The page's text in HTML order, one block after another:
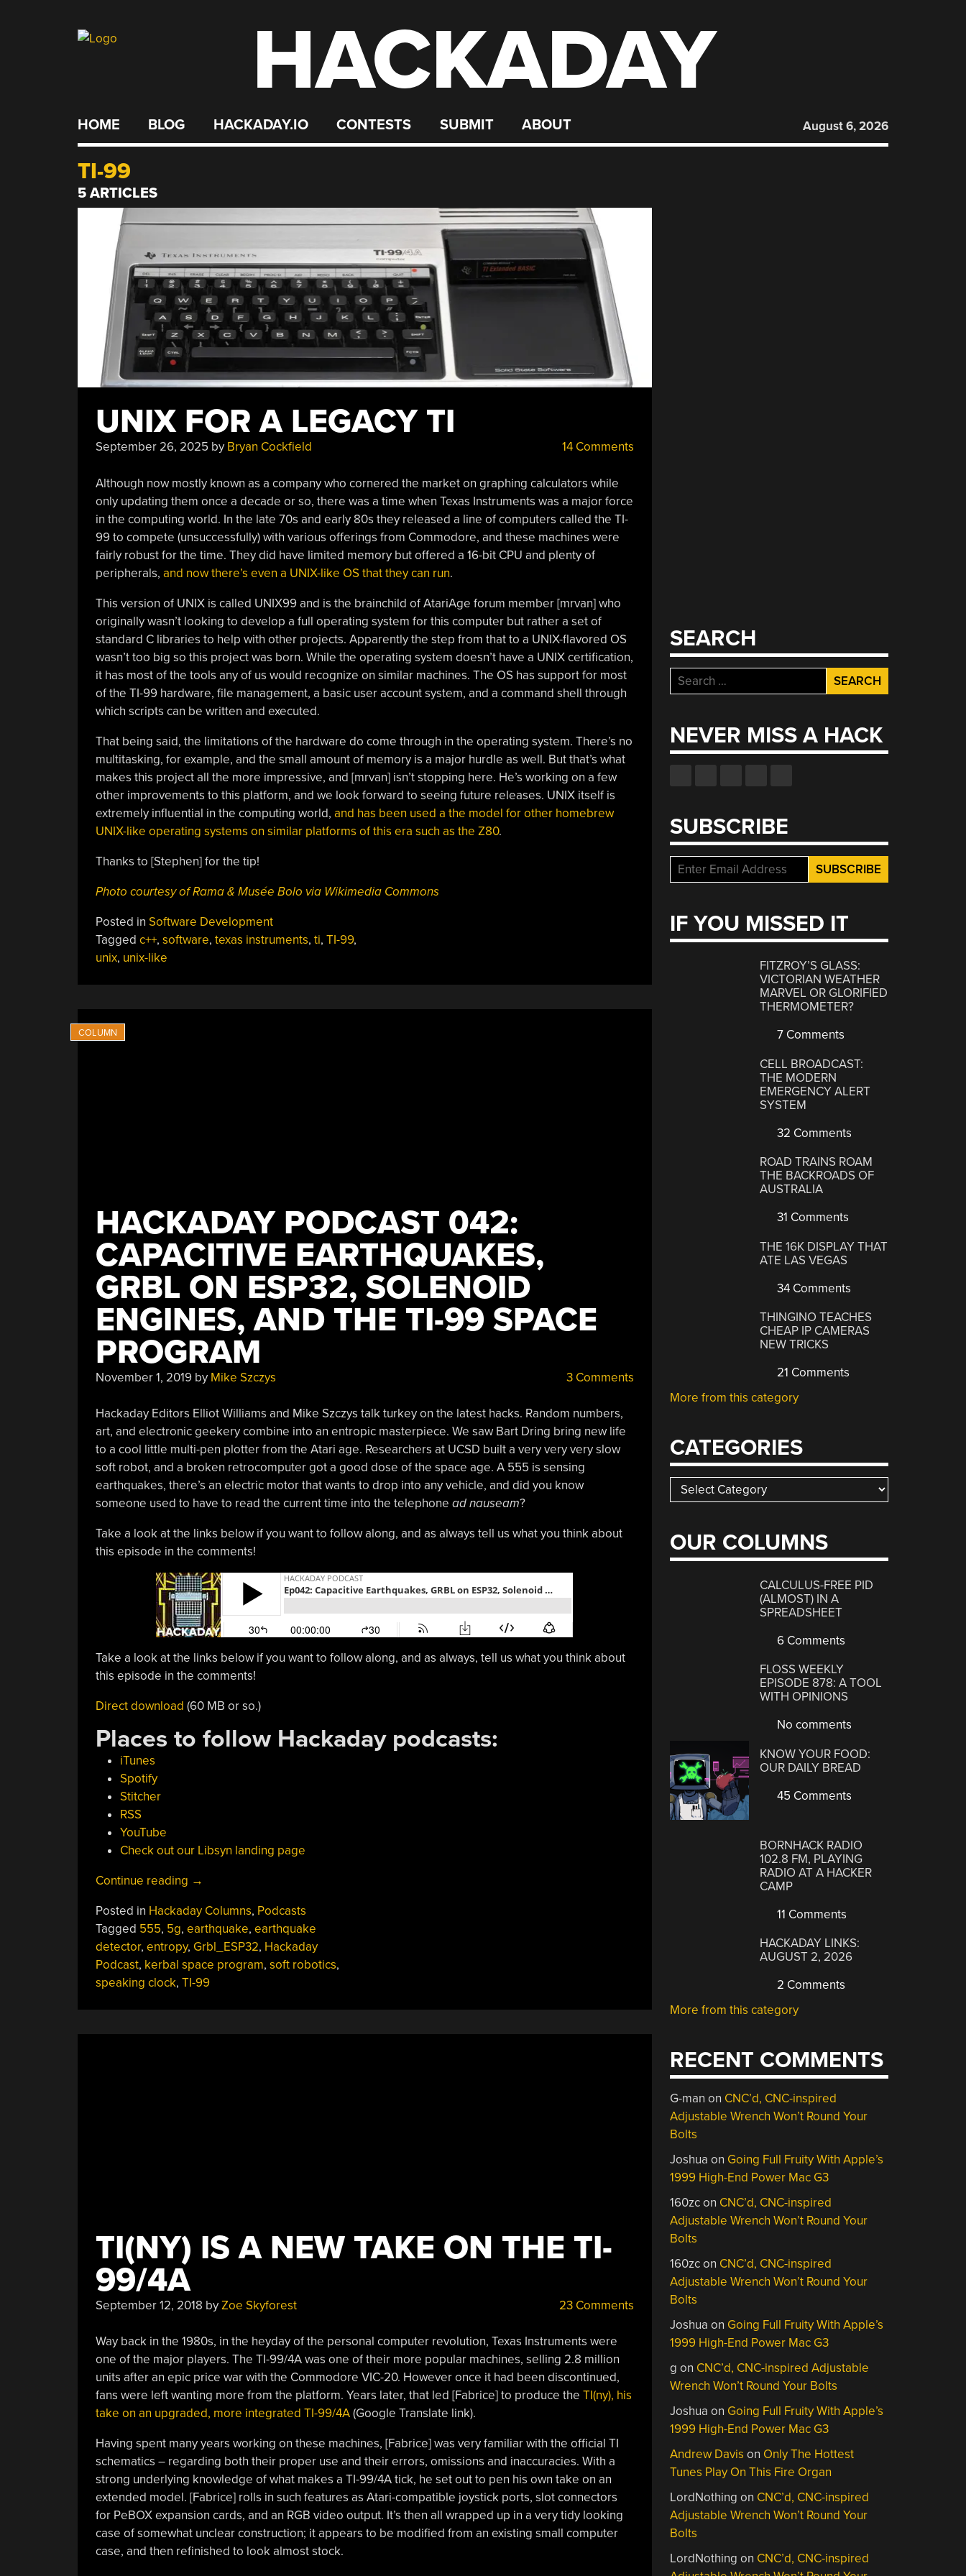
HACKADAY
HOME BLOG HACKADAY.IO CONTESTS SUBMIT ABOUT August 6, 2026
TI-99
5 ARTICLES
UNIX FOR A LEGACY TI
September 26, 2025 by Bryan Cockfield 14 Comments
Although now mostly known as a company who cornered the market on graphing calculators while
only updating them once a decade or so, there was a time when Texas Instruments was a major force
in the computing world. In the late 70s and early 80s they released a line of computers called the TI-
99 to compete (unsuccessfully) with various offerings from Commodore, and these machines were
fairly robust for the time. They did have limited memory but offered a 16-bit CPU and plenty of
peripherals, and now there’s even a UNIX-like OS that they can run.
This version of UNIX is called UNIX99 and is the brainchild of AtariAge forum member [mrvan] who
originally wasn’t looking to develop a full operating system for this computer but rather a set of
standard C libraries to help with other projects. Apparently the step from that to a UNIX-flavored OS
wasn’t too big so this project was born. While the operating system doesn’t have a UNIX certification,
it has most of the tools any of us would recognize on similar machines. The OS has support for most
of the TI-99 hardware, file management, a basic user account system, and a command shell through
which scripts can be written and executed.
That being said, the limitations of the hardware do come through in the operating system. There’s no
multitasking, for example, and the small amount of memory is a major hurdle as well. But that’s what
makes this project all the more impressive, and [mrvan] isn’t stopping here. He’s working on a few
other improvements to this platform, and we look forward to seeing future releases. UNIX itself is
extremely influential in the computing world, and has been used a the model for other homebrew
UNIX-like operating systems on similar platforms of this era such as the Z80.
Thanks to [Stephen] for the tip!
Photo courtesy of Rama & Musée Bolo via Wikimedia Commons
Posted in Software Development
Tagged c++, software, texas instruments, ti, TI-99,
unix, unix-like
HACKADAY PODCAST 042:
CAPACITIVE EARTHQUAKES,
GRBL ON ESP32, SOLENOID
ENGINES, AND THE TI-99 SPACE
PROGRAM
November 1, 2019by Mike Szczys 3 Comments
Hackaday Editors Elliot Williams and Mike Szczys talk turkey on the latest hacks. Random numbers,
art, and electronic geekery combine into an entropic masterpiece. We saw Bart Dring bring new life
to a cool little multi-pen plotter from the Atari age. Researchers at UCSD built a very very very slow
soft robot, and a broken retrocomputer got a good dose of the space age. A 555 is sensing
earthquakes, there’s an electric motor that wants to drop into any vehicle, and did you know
someone used to have to read the current time into the telephone ad nauseam?
Take a look at the links below if you want to follow along, and as always tell us what you think about
this episode in the comments!
Take a look at the links below if you want to follow along, and as always, tell us what you think about
this episode in the comments!
Direct download (60 MB or so.)
Places to follow Hackaday podcasts:
iTunes
Spotify
Stitcher
RSS
YouTube
Check out our Libsyn landing page
Continue reading “Hackaday
042:
Capacitive
Earthquakes,
GRBL
On
→
Posted in Hackaday Columns, Podcasts
Tagged 555, 5g, earthquake, earthquake
detector, entropy, Grbl_ESP32, Hackaday
Podcast, kerbal space program, soft robotics,
speaking clock, TI-99
TI(NY) IS A NEW TAKE ON THE TI-
99/4A
September 12, 2018 byZoe Skyforest 23 Comments
Way back in the 1980s, in the heyday of the personal computer revolution, Texas Instruments were
one of the major players. The TI-99/4A was one of their more popular machines, selling 2.8 million
units after an epic price war with the Commodore VIC-20. However once it had been discontinued,
fans were left wanting more from the platform. Years later, that led [Fabrice] to produce the TI(ny), his
take on an upgraded, more integrated TI-99/4A(Google Translate link).
Having spent many years working on these machines, [Fabrice] was very familiar with the official TI
schematics – regarding both their proper use and their errors, omissions and inaccuracies. With a
strong underlying knowledge of what makes a TI-99/4A tick, he set out to pen his own take on an
extended model. [Fabrice] rolls in such features as Atari-compatible joystick ports, slot connectors
for PeBOX expansion cards, and an RGB video output. It’s then all wrapped up in a very tidy looking
case of somewhat unclear construction; it appears to be modified from an existing small computer
case, and then refinished to look almost stock.
SEARCH
Search
for:
NEVER MISS A HACK
SUBSCRIBE
IF YOU MISSED IT
FITZROY’S GLASS:
VICTORIAN WEATHER
MARVEL OR GLORIFIED
THERMOMETER?
7 Comments
CELL BROADCAST:
THE MODERN
EMERGENCY ALERT
SYSTEM
32 Comments
ROAD TRAINS ROAM
THE BACKROADS OF
AUSTRALIA
31 Comments
THE 16K DISPLAY THAT
ATE LAS VEGAS
34 Comments
THINGINO TEACHES
CHEAP IP CAMERAS
NEW TRICKS
21 Comments
More from this category
CATEGORIES
Categories
OUR COLUMNS
CALCULUS-FREE PID
(ALMOST) IN A
SPREADSHEET
6 Comments
FLOSS WEEKLY
EPISODE 878: A TOOL
WITH OPINIONS
No comments
KNOW YOUR FOOD:
OUR DAILY BREAD
45 Comments
BORNHACK RADIO
102.8 FM, PLAYING
RADIO AT A HACKER
CAMP
11 Comments
HACKADAY LINKS:
AUGUST 2, 2026
2 Comments
More from this category
RECENT COMMENTS
G-man on CNC’d, CNC-inspired
Adjustable Wrench Won’t Round Your
Bolts
Joshua on Going Full Fruity With Apple’s
1999 High-End Power Mac G3
160zcon CNC’d, CNC-inspired
Adjustable Wrench Won’t Round Your
Bolts
160zcon CNC’d, CNC-inspired
Adjustable Wrench Won’t Round Your
Bolts
Joshua on Going Full Fruity With Apple’s
1999 High-End Power Mac G3
g on CNC’d, CNC-inspired Adjustable
Wrench Won’t Round Your Bolts
Joshua on Going Full Fruity With Apple’s
1999 High-End Power Mac G3
Andrew Davis on Only The Hottest
Tunes Play On This Fire Organ
LordNothing on CNC’d, CNC-inspired
Adjustable Wrench Won’t Round Your
Bolts
LordNothing on CNC’d, CNC-inspired